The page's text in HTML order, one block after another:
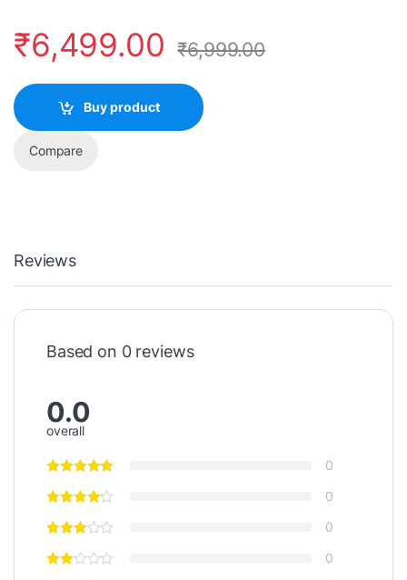
₹6,499.00 ₹6,999.00
Buy product
Compare
Reviews
Based on 0 reviews
0.0
overall
0
0
0
0